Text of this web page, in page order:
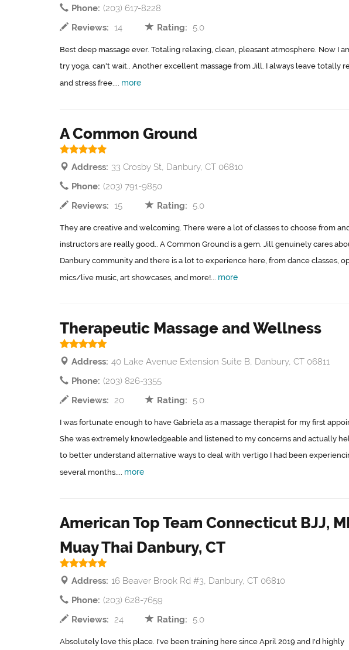
Phone: (203) 617-8228
Reviews: 14 Rating: 5.0
Best deep massage ever. Totaling relaxing, clean, pleasant atmosphere. Now I
try yoga, can't wait.. Another excellent massage from Jill. I always leave totally
and stress free.... more
A Common Ground
Address: 33 Crosby St, Danbury, CT 06810
Phone: (203) 791-9850
Reviews: 15 Rating: 5.0
They are creative and welcoming. There were a lot of classes to choose from
instructors are really good.. A Common Ground is a gem. Jill genuinely cares
Danbury community and there is a lot to experience here, from dance classes,
mics/live music, art showcases, and more!... more
Therapeutic Massage and Wellness
Address: 40 Lake Avenue Extension Suite B, Danbury, CT 06811
Phone: (203) 826-3355
Reviews: 20 Rating: 5.0
I was fortunate enough to have Gabriela as a massage therapist for my first
She was extremely knowledgeable and listened to my concerns and actually
to better understand alternative ways to deal with vertigo I had been
several months.... more
American Top Team Connecticut BJJ,
Muay Thai Danbury, CT
Address: 16 Beaver Brook Rd #3, Danbury, CT 06810
Phone: (203) 628-7659
Reviews: 24 Rating: 5.0
Absolutely love this place. I've been training here since April 2019 and I'd highly